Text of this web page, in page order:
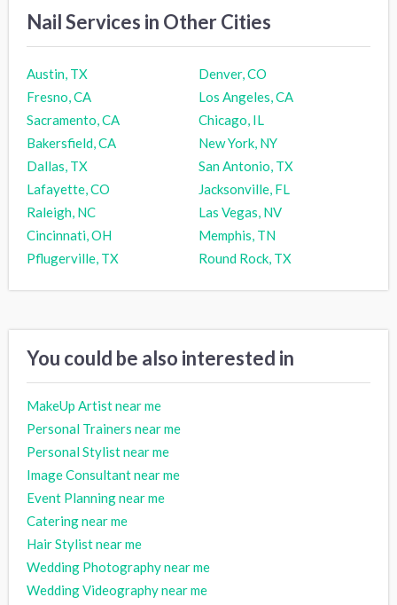
Nail Services in Other Cities
Austin, TX
Denver, CO
Fresno, CA
Los Angeles, CA
Sacramento, CA
Chicago, IL
Bakersfield, CA
New York, NY
Dallas, TX
San Antonio, TX
Lafayette, CO
Jacksonville, FL
Raleigh, NC
Las Vegas, NV
Cincinnati, OH
Memphis, TN
Pflugerville, TX
Round Rock, TX
You could be also interested in
MakeUp Artist near me
Personal Trainers near me
Personal Stylist near me
Image Consultant near me
Event Planning near me
Catering near me
Hair Stylist near me
Wedding Photography near me
Wedding Videography near me